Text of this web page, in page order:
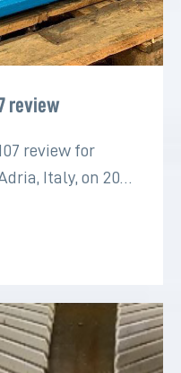
review
review for
Italy, on 2022